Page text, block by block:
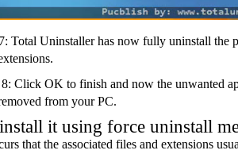
Total Uninstaller has now fully uninstall the
8: Click OK to finish and now the unwanted
from your PC.
it using force uninstall
that the associated files and extensions